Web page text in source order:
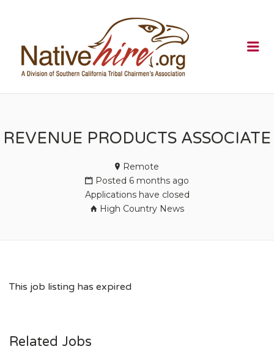
REVENUE PRODUCTS ASSOCIATE
Remote
Posted 6 months ago
Applications have closed
High Country News
This job listing has expired
Related Jobs